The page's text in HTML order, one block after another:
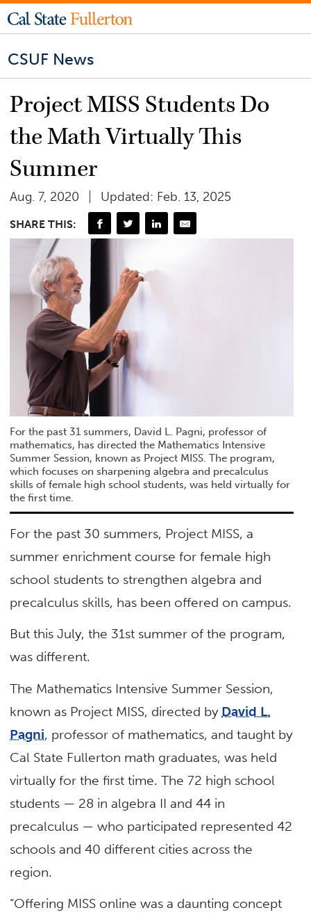
CSUF News
Project MISS Students Do
the Math Virtually This
Summer
Aug. 7, 2020 Updated: Feb. 13, 2025
SHARE THIS:
For the past 31 summers, David L. Pagni, professor of
mathematics, has directed the Mathematics Intensive
Summer Session, known as Project MISS. The program,
which focuses on sharpening algebra and precalculus
skills of female high school students, was held virtually for
the first time.
For the past 30 summers, Project MISS, a
summer enrichment course for female high
school students to strengthen algebra and
precalculus skills, has been offered on campus.
But this July, the 31st summer of the program,
was different.
The Mathematics Intensive Summer Session,
known as Project MISS, directed by David L.
Pagni, professor of mathematics, and taught by
Cal State Fullerton math graduates, was held
virtually for the first time. The 72 high school
students — 28 in algebra II and 44 in
precalculus — who participated represented 42
schools and 40 different cities across the
region.
“Offering MISS online was a daunting concept